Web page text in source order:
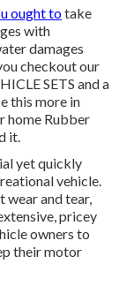
ought totake
with
damages
checkout our
SETS and a
this more in
home Rubber
it.
yet quickly
vehicle.
wear and tear,
pricey
owners to
their motor